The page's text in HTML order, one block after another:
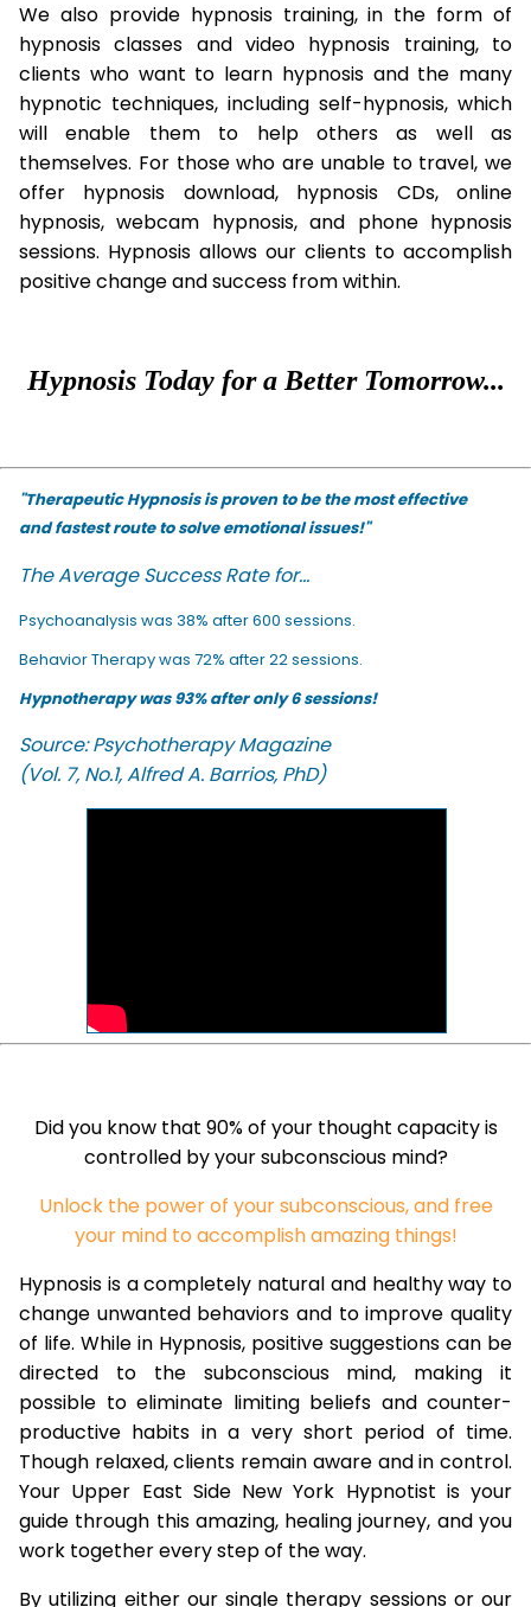
We also provide hypnosis training, in the form of
hypnosis classes and video hypnosis training, to
clients who want to learn hypnosis and the many
hypnotic techniques, including self-hypnosis, which
will enable them to help others as well as
themselves. For those who are unable to travel, we
offer hypnosis download, hypnosis CDs, online
hypnosis, webcam hypnosis, and phone hypnosis
sessions. Hypnosis allows our clients to accomplish
positive change and success from within.
Hypnosis Today for a Better Tomorrow...
"Therapeutic Hypnosis is proven to be the most effective
and fastest route to solve emotional issues!"
The Average Success Rate for...
Psychoanalysis was 38% after 600 sessions.
Behavior Therapy was 72% after 22 sessions.
Hypnotherapy was 93% after only 6 sessions!
Source: Psychotherapy Magazine
(Vol. 7, No.1, Alfred A. Barrios, PhD)
Did you know that 90% of your thought capacity is
controlled by your subconscious mind?
Unlock the power of your subconscious, and free
your mind to accomplish amazing things!
Hypnosis is a completely natural and healthy way to
change unwanted behaviors and to improve quality
of life. While in Hypnosis, positive suggestions can be
directed to the subconscious mind, making it
possible to eliminate limiting beliefs and counter-
productive habits in a very short period of time.
Though relaxed, clients remain aware and in control.
Your Upper East Side New York Hypnotist is your
guide through this amazing, healing journey, and you
work together every step of the way.
By utilizing either our single therapy sessions or our